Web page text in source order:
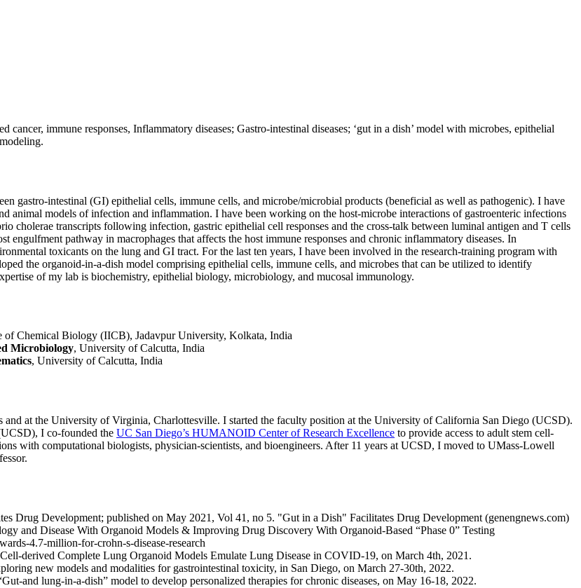
immune responses, Inflammatory diseases; Gastro-intestinal diseases; ‘gut in a dish’ model with microbes, epithelial
gastro-intestinal (GI) epithelial cells, immune cells, and microbe/microbial products (beneficial as well as pathogenic). I have
animal models of infection and inflammation. I have been working on the host-microbe interactions of gastroenteric infections
cholerae transcripts following infection, gastric epithelial cell responses and the cross-talk between luminal antigen and T cells
pathway in macrophages that affects the host immune responses and chronic inflammatory diseases. In
toxicants on the lung and GI tract. For the last ten years, I have been involved in the research-training program with
the organoid-in-a-dish model comprising epithelial cells, immune cells, and microbes that can be utilized to identify
of my lab is biochemistry, epithelial biology, microbiology, and mucosal immunology.
of Chemical Biology (IICB), Jadavpur University, Kolkata, India
Microbiology, University of Calcutta, India
, University of Calcutta, India
at the University of Virginia, Charlottesville. I started the faculty position at the University of California San Diego (UCSD).
I co-founded the UC San Diego’s HUMANOID Center of Research Excellence to provide access to adult stem cell-
with computational biologists, physician-scientists, and bioengineers. After 11 years at UCSD, I moved to UMass-Lowell
Drug Development; published on May 2021, Vol 41, no 5. "Gut in a Dish" Facilitates Drug Development (genengnews.com)
and Disease With Organoid Models & Improving Drug Discovery With Organoid-Based “Phase 0” Testing
4.7-million-for-crohn-s-disease-research
derived Complete Lung Organoid Models Emulate Lung Disease in COVID-19, on March 4th, 2021.
new models and modalities for gastrointestinal toxicity, in San Diego, on March 27-30th, 2022.
and lung-in-a-dish” model to develop personalized therapies for chronic diseases, on May 16-18, 2022.